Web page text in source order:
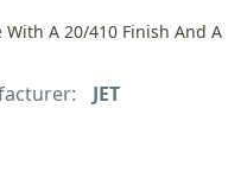
A 20/410 Finish And A
JET